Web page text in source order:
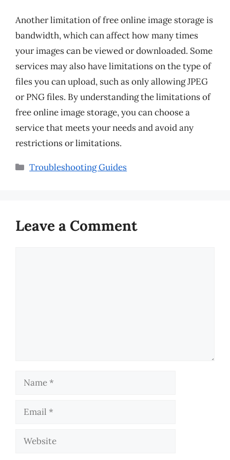
Another limitation of free online image storage is
bandwidth, which can affect how many times
your images can be viewed or downloaded. Some
services may also have limitations on the type of
files you can upload, such as only allowing JPEG
or PNG files. By understanding the limitations of
free online image storage, you can choose a
service that meets your needs and avoid any
restrictions or limitations.
Categories
Troubleshooting Guides
Leave a Comment
Name
Email
Website